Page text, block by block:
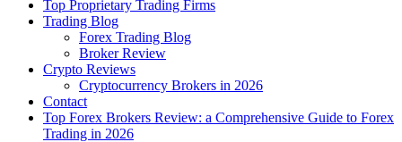
Top Proprietary Trading Firms
Trading Blog
Forex Trading Blog
Broker Review
Crypto Reviews
Cryptocurrency Brokers in 2026
Contact
Top Forex Brokers Review: a Comprehensive Guide to Forex
Trading in 2026